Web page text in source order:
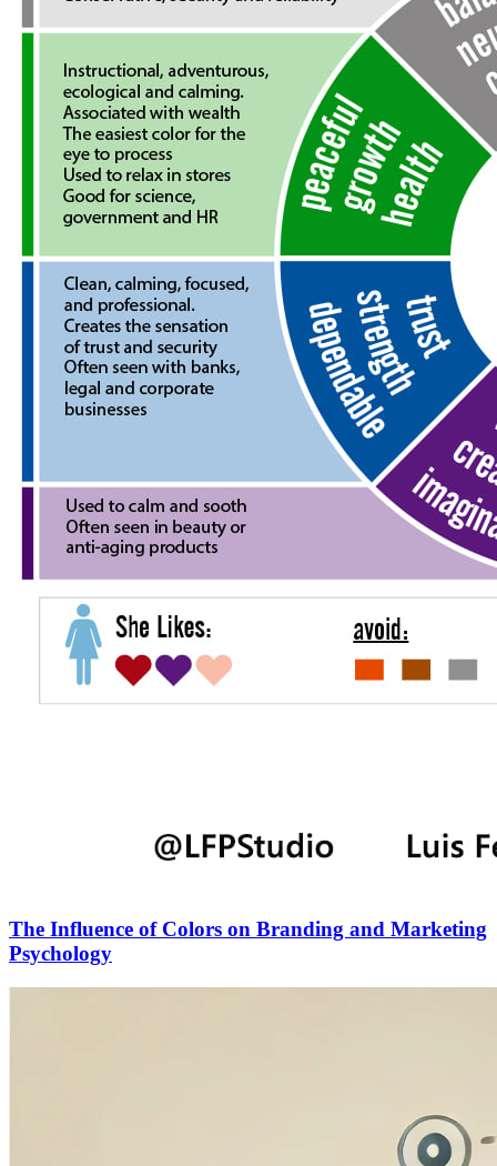
The Influence of Colors on Branding and Marketing
Psychology